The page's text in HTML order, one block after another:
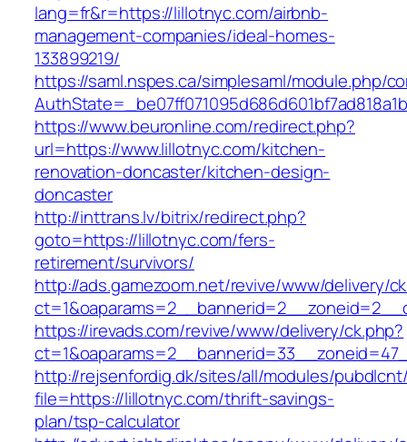
lang=fr&r=https://lillotnyc.com/airbnb-
management-companies/ideal-homes-
133899219/
https://saml.nspes.ca/simplesaml/module.php/
https://www.beuronline.com/redirect.php?
url=https://www.lillotnyc.com/kitchen-
renovation-doncaster/kitchen-design-
doncaster
http://inttrans.lv/bitrix/redirect.php?
goto=https://lillotnyc.com/fers-
retirement/survivors/
http://ads.gamezoom.net/revive/www/delivery/
https://irevads.com/revive/www/delivery/ck.php?
http://rejsenfordig.dk/sites/all/modules/
file=https://lillotnyc.com/thrift-savings-
plan/tsp-calculator